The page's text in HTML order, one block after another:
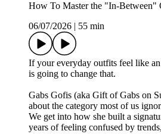
How To Master the "In-Between"
06/07/2026
55 min
If your everyday outfits feel like
is going to change that.
Gabs Gofis (aka Gift of Gabs on
about the category most of us
We get into how she built a
years of feeling confused by